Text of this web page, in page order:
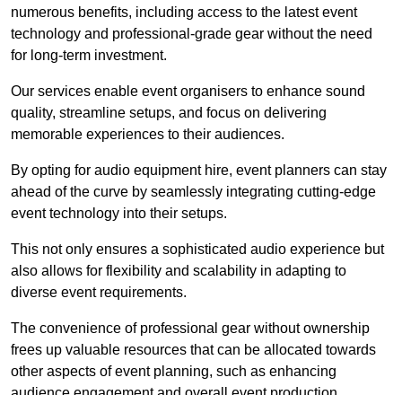
numerous benefits, including access to the latest event
technology and professional-grade gear without the need
for long-term investment.
Our services enable event organisers to enhance sound
quality, streamline setups, and focus on delivering
memorable experiences to their audiences.
By opting for audio equipment hire, event planners can stay
ahead of the curve by seamlessly integrating cutting-edge
event technology into their setups.
This not only ensures a sophisticated audio experience but
also allows for flexibility and scalability in adapting to
diverse event requirements.
The convenience of professional gear without ownership
frees up valuable resources that can be allocated towards
other aspects of event planning, such as enhancing